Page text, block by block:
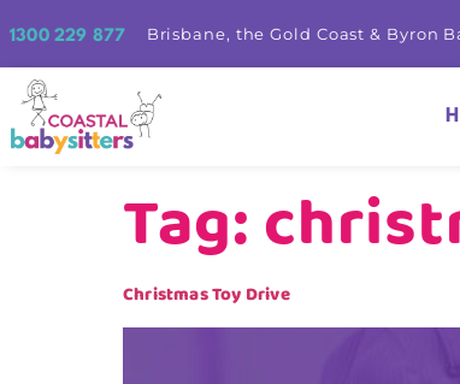
1300 229 877 Brisbane, the Gold Coast & Byron
Tag:
Christmas Toy Drive